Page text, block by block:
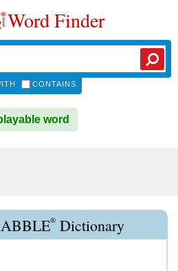
Word Finder
CONTAINS
word
® Dictionary